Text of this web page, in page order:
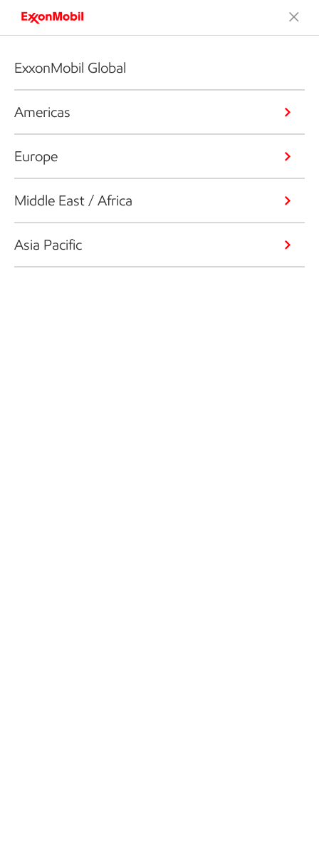
ExxonMobil Global
Americas
Europe
Middle East / Africa
Asia Pacific